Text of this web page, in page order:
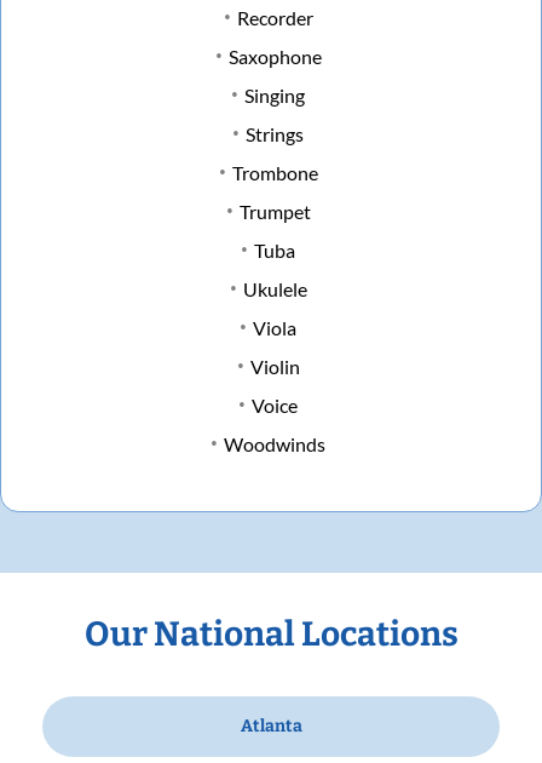
Recorder
Saxophone
Singing
Strings
Trombone
Trumpet
Tuba
Ukulele
Viola
Violin
Voice
Woodwinds
Our National Locations
Atlanta